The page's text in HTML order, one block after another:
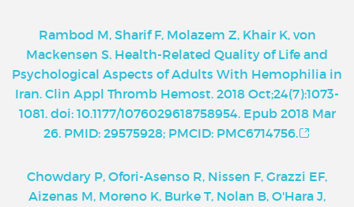
Rambod M, Sharif F, Molazem Z, Khair K, von
Mackensen S. Health-Related Quality of Life and
Psychological Aspects of Adults With Hemophilia in
Iran. Clin Appl Thromb Hemost. 2018 Oct;24(7):1073-
1081. doi: 10.1177/1076029618758954. Epub 2018 Mar
26. PMID: 29575928; PMCID: PMC6714756.
Chowdary P, Ofori-Asenso R, Nissen F, Grazzi EF,
Aizenas M, Moreno K, Burke T, Nolan B, O'Hara J,